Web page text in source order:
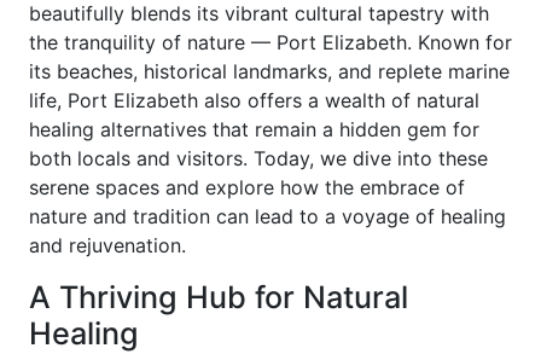
beautifully blends its vibrant cultural tapestry with
the tranquility of nature — Port Elizabeth. Known for
its beaches, historical landmarks, and replete marine
life, Port Elizabeth also offers a wealth of natural
healing alternatives that remain a hidden gem for
both locals and visitors. Today, we dive into these
serene spaces and explore how the embrace of
nature and tradition can lead to a voyage of healing
and rejuvenation.
A Thriving Hub for Natural
Healing